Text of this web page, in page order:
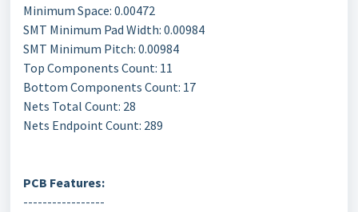
Minimum Space: 0.00472
SMT Minimum Pad Width: 0.00984
SMT Minimum Pitch: 0.00984
Top Components Count: 11
Bottom Components Count: 17
Nets Total Count: 28
Nets Endpoint Count: 289
PCB Features:
-----------------